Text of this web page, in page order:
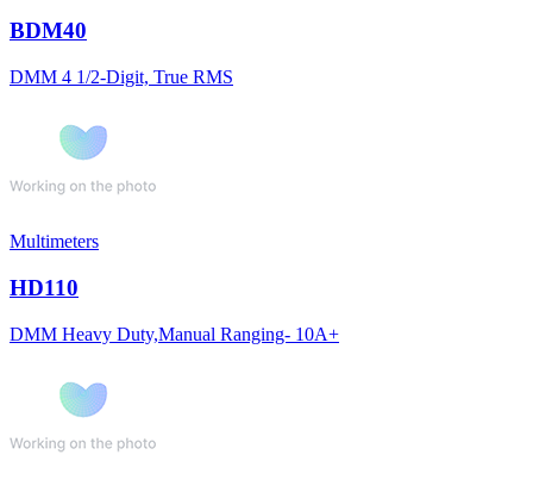
BDM40
DMM 4 1/2-Digit, True RMS
Multimeters
HD110
DMM Heavy Duty,Manual Ranging- 10A+